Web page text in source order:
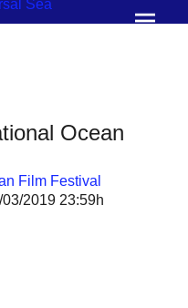
Ocean
Film Festival
03/2019 23:59h